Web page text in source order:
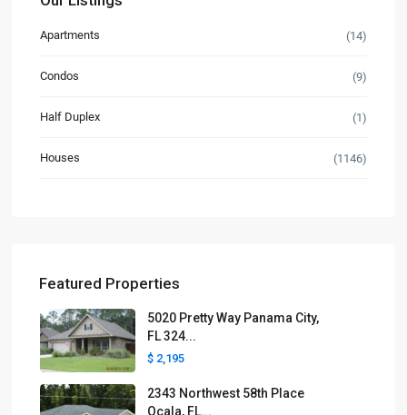
Apartments (14)
Condos (9)
Half Duplex (1)
Houses (1146)
Featured Properties
5020 Pretty Way Panama City,
FL 324...
$ 2,195
2343 Northwest 58th Place
Ocala, FL...